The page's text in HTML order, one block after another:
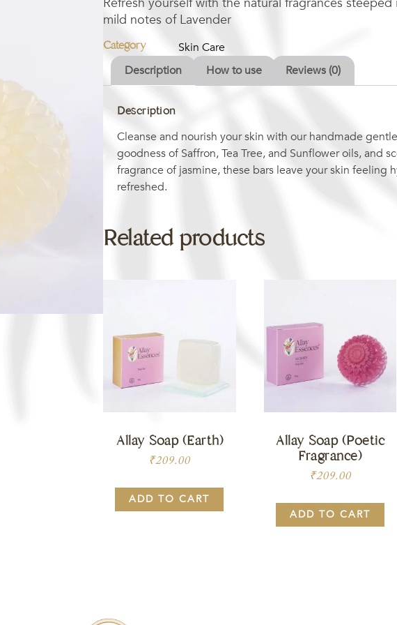
mild notes of Lavender
Category
Skin Care
Description
How to use Reviews (0)
Description
Cleanse and nourish your skin with our handmade
goodness of Saffron, Tea Tree, and Sunflower oils, and
fragrance of jasmine, these bars leave your skin feeling
refreshed.
Related products
Allay Soap (Earth)
₹209.00
ADD TO CART
Allay Soap (Poetic
Fragrance)
₹209.00
ADD TO CART